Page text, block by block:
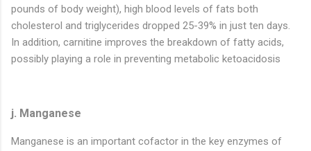
pounds of body weight), high blood levels of fats both
cholesterol and triglycerides dropped 25-39% in just ten days.
In addition, carnitine improves the breakdown of fatty acids,
possibly playing a role in preventing metabolic ketoacidosis
j. Manganese
Manganese is an important cofactor in the key enzymes of